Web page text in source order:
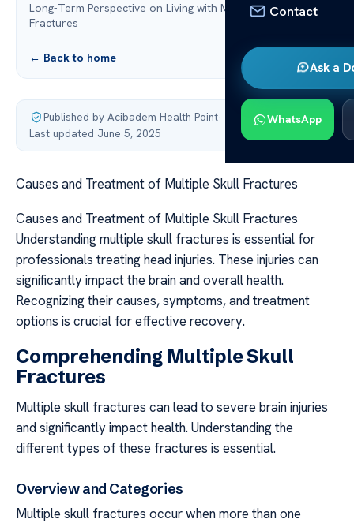
Contact
Ask a
WhatsApp
Long-Term Perspective on Living with Multiple Skull
Fractures
← Back to home
Published by Acibadem Health Point·
Last updated June 5, 2025
Causes and Treatment of Multiple Skull Fractures
Causes and Treatment of Multiple Skull Fractures
Understanding multiple skull fractures is essential for
professionals treating head injuries. These injuries can
significantly impact the brain and overall health.
Recognizing their causes, symptoms, and treatment
options is crucial for effective recovery.
Comprehending Multiple Skull
Fractures
Multiple skull fractures can lead to severe brain injuries
and significantly impact health. Understanding the
different types of these fractures is essential.
Overview and Categories
Multiple skull fractures occur when more than one